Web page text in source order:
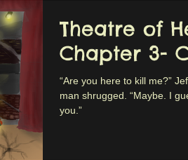
Theatre of
Chapter 3-
“Are you here to kill me?” Jefferson
man shrugged. “Maybe. I
you.”